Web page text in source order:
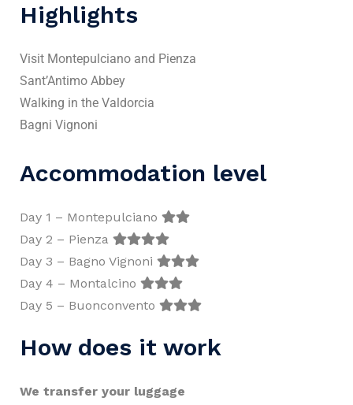
Highlights
Visit Montepulciano and Pienza
Sant’Antimo Abbey
Walking in the Valdorcia
Bagni Vignoni
Accommodation level
Day 1 – Montepulciano
Day 2 – Pienza
Day 3 – Bagno Vignoni
Day 4 – Montalcino
Day 5 – Buonconvento
How does it work
We transfer your luggage